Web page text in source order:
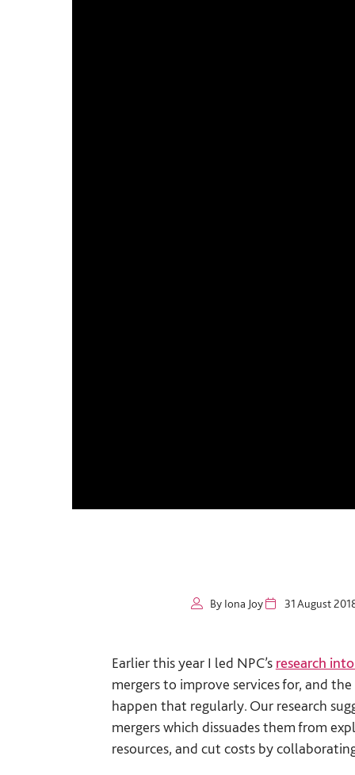
By Iona Joy 31 August
Earlier this year I led NPC’s research
mergers to improve services for, and
happen that regularly. Our research
mergers which dissuades them from
resources, and cut costs by